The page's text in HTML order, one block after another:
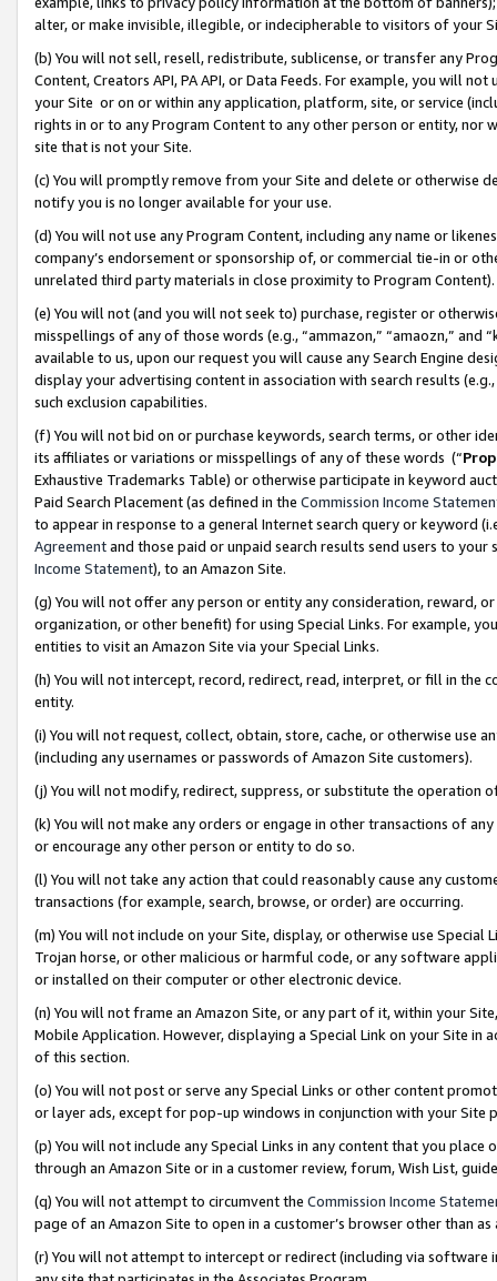
alter, or make invisible, illegible, or indecipherable to visitors of your
(b) You will not sell, resell, redistribute, sublicense, or transfer any
Content, Creators API, PA API, or Data Feeds. For example, you will
your Site or on or within any application, platform, site, or service
rights in or to any Program Content to any other person or entity, nor
site that is not your Site.
(c) You will promptly remove from your Site and delete or otherwise
notify you is no longer available for your use.
(d) You will not use any Program Content, including any name or
company’s endorsement or sponsorship of, or commercial tie-in or
unrelated third party materials in close proximity to Program Content).
(e) You will not (and you will not seek to) purchase, register or
misspellings of any of those words (e.g., “ammazon,” “amaozn,” and
available to us, upon our request you will cause any Search Engine
display your advertising content in association with search results
such exclusion capabilities.
(f) You will not bid on or purchase keywords, search terms, or other
its affiliates or variations or misspellings of any of these words (“
Exhaustive Trademarks Table) or otherwise participate in keyword
Paid Search Placement (as defined in the Commission Income
to appear in response to a general Internet search query or keyword
Agreementand those paid or unpaid search results send users to
Income Statement), to an Amazon Site.
(g) You will not offer any person or entity any consideration, reward,
organization, or other benefit) for using Special Links. For example,
entities to visit an Amazon Site via your Special Links.
(h) You will not intercept, record, redirect, read, interpret, or fill in
entity.
(i) You will not request, collect, obtain, store, cache, or otherwise use
(including any usernames or passwords of Amazon Site customers).
(j) You will not modify, redirect, suppress, or substitute the operation
(k) You will not make any orders or engage in other transactions of
or encourage any other person or entity to do so.
(l) You will not take any action that could reasonably cause any
transactions (for example, search, browse, or order) are occurring.
(m) You will not include on your Site, display, or otherwise use
Trojan horse, or other malicious or harmful code, or any software
or installed on their computer or other electronic device.
(n) You will not frame an Amazon Site, or any part of it, within your
Mobile Application. However, displaying a Special Link on your Site
of this section.
(o) You will not post or serve any Special Links or other content
or layer ads, except for pop-up windows in conjunction with your
(p) You will not include any Special Links in any content that you
through an Amazon Site or in a customer review, forum, Wish List,
(q) You will not attempt to circumvent the Commission Income
page of an Amazon Site to open in a customer’s browser other than
(r) You will not attempt to intercept or redirect (including via software